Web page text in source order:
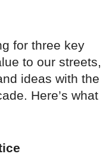
for three key
to our streets,
ideas with the
Here’s what